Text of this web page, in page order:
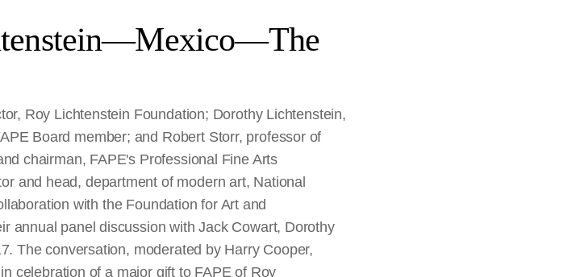
Roy Lichtenstein Foundation; Dorothy Lichtenstein,
Board member; and Robert Storr, professor of
chairman, FAPE's Professional Fine Arts
and head, department of modern art, National
with the Foundation for Art and
annual panel discussion with Jack Cowart, Dorothy
The conversation, moderated by Harry Cooper,
celebration of a major gift to FAPE of Roy